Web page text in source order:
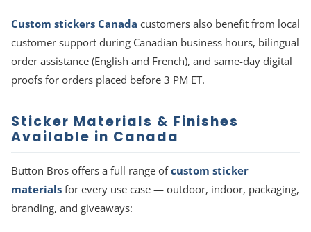
Custom stickers Canada customers also benefit from local
customer support during Canadian business hours, bilingual
order assistance (English and French), and same-day digital
proofs for orders placed before 3 PM ET.
Sticker Materials & Finishes
Available in Canada
Button Bros offers a full range ofcustom sticker
materials for every use case — outdoor, indoor, packaging,
branding, and giveaways: